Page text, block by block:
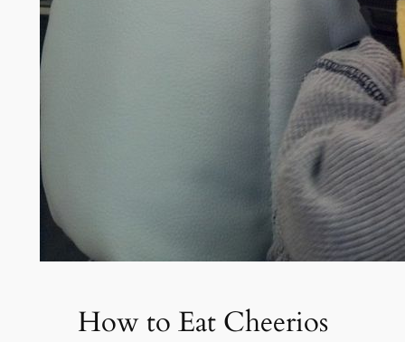
How to Eat Cheerios